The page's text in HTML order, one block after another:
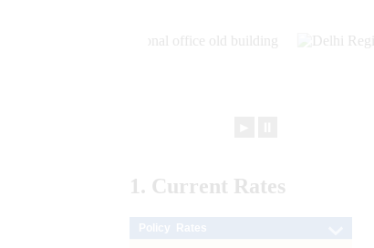
1. Current Rates